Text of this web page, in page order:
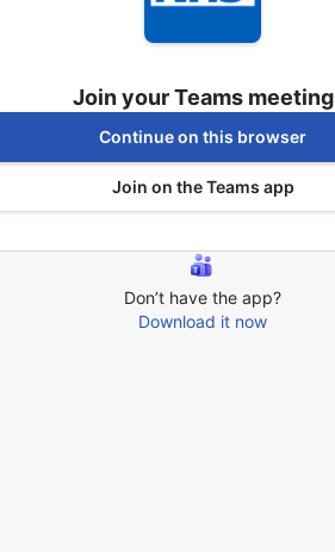
Join your Teams meeting
Continue on this browser
Join on the Teams app
Don’t have the app?
Download it now